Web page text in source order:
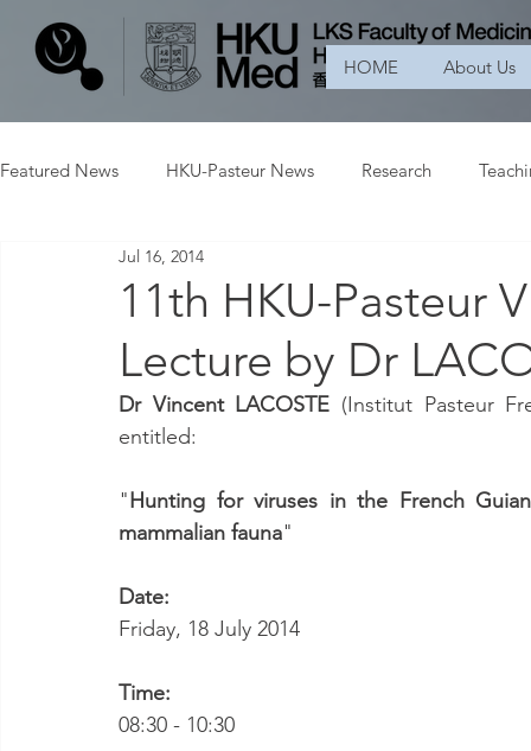
HOME About Us
Featured News HKU-Pasteur News Research
11th HKU-Pasteur
Lecture by Dr
Jul 16, 2014
Dr Vincent LACOSTE (Institut Pasteur
entitled:
"Hunting for viruses in the French
mammalian fauna"
Date:
Friday, 18 July 2014
Time:
08:30 - 10:30